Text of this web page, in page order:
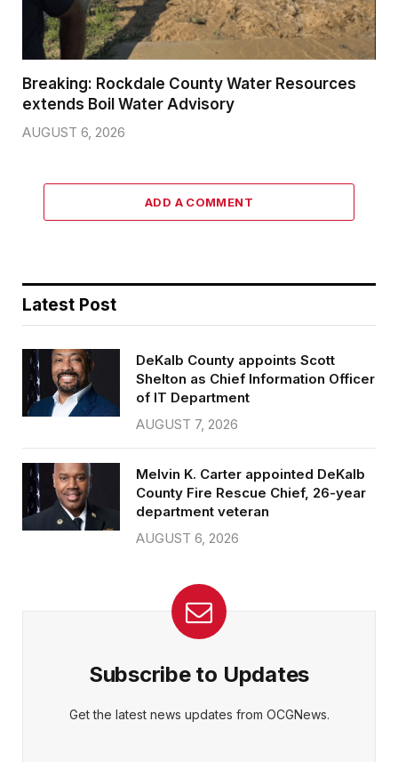
Breaking: Rockdale County Water Resources
extends Boil Water Advisory
AUGUST 6, 2026
ADD A COMMENT
Latest Post
DeKalb County appoints Scott
Shelton as Chief Information Officer
of IT Department
AUGUST 7, 2026
Melvin K. Carter appointed DeKalb
County Fire Rescue Chief, 26-year
department veteran
AUGUST 6, 2026
Subscribe to Updates
Get the latest news updates from OCGNews.